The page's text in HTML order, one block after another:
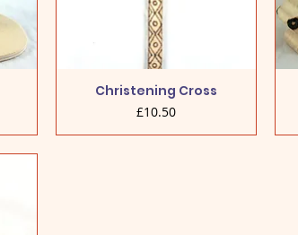
Christening Cross
Price
£10.50